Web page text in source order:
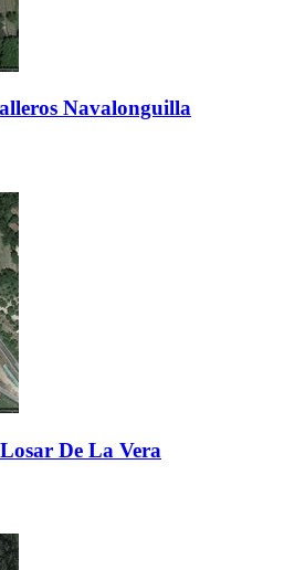
Navalonguilla
De La Vera